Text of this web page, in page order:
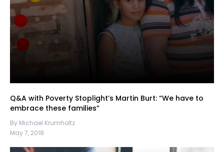
Q&A with Poverty Stoplight’s Martin Burt: “We have to
embrace these families”
By Michael Krumholtz
May 7, 2018